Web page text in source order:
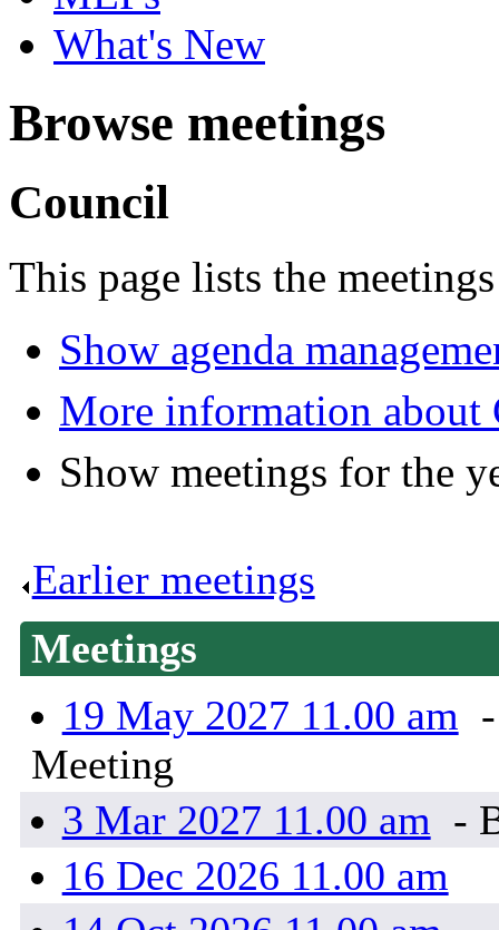
What's New
Browse meetings
Council
This page lists the
Show agenda
More information about
Show meetings for the
Earlier meetings
Meetings
19 May 2027 11.00 am
Meeting
3 Mar 2027 11.00 am -
16 Dec 2026 11.00 am